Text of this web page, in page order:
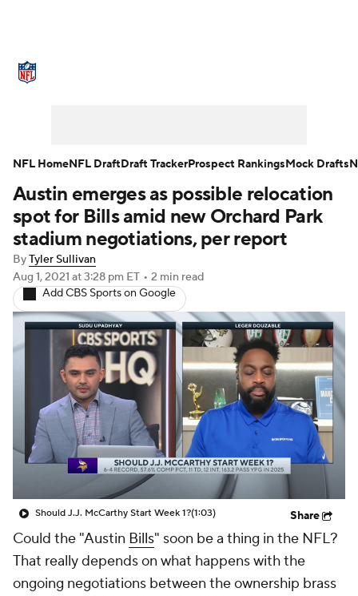
NFL Draft Super Bowl Players
Injuries Transactions NFL Betting
Fantasy Paramount +
Austin emerges as possible relocation
spot for Bills amid new Orchard Park
stadium negotiations, per report
ByTyler Sullivan
Aug 1, 2021 at 3:28 pm ET • 2 min read
Add CBS Sports on Google
Should J.J. McCarthy Start Week 1?(1:03) Share
Could the "Austin Bills" soon be a thing in the NFL?
That really depends on what happens with the
ongoing negotiations between the ownership brass
NFL HomeNFL DraftDraft TrackerProspect RankingsMock Drafts